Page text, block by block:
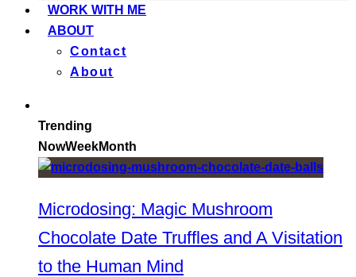
WORK WITH ME
ABOUT
Contact
About
Trending
NowWeekMonth
Microdosing: Magic Mushroom
Chocolate Date Truffles and A Visitation
to the Human Mind